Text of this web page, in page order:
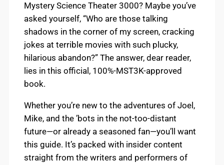
Mystery Science Theater 3000? Maybe you’ve
asked yourself, “Who are those talking
shadows in the corner of my screen, cracking
jokes at terrible movies with such plucky,
hilarious abandon?” The answer, dear reader,
lies in this official, 100%-MST3K-approved
book.
Whether you’re new to the adventures of Joel,
Mike, and the ’bots in the not-too-distant
future—or already a seasoned fan—you’ll want
this guide. It’s packed with insider content
straight from the writers and performers of